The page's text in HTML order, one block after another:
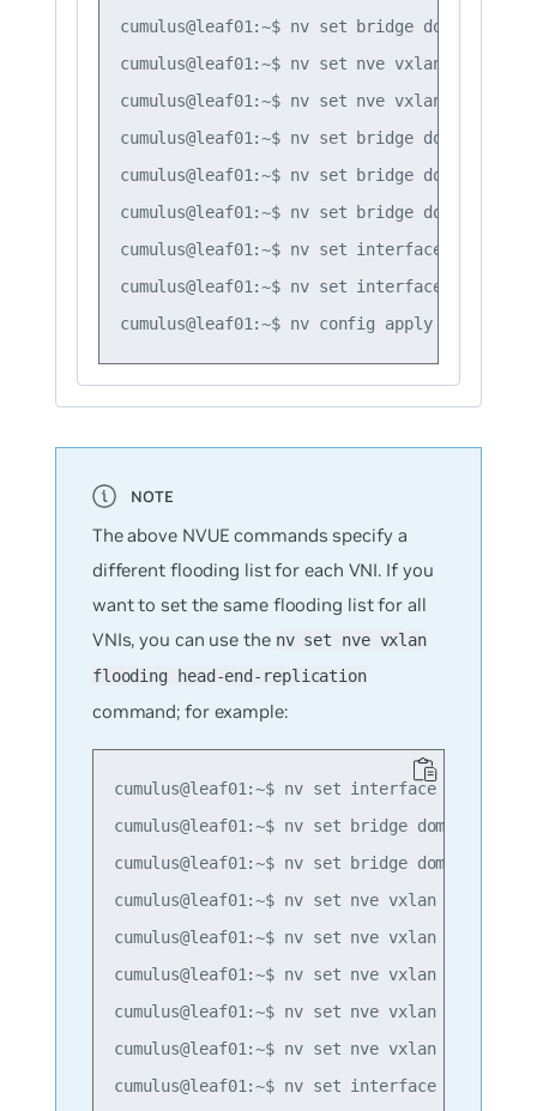
cumulus@leaf01:~$ nv set bridge domain
cumulus@leaf01:~$ nv set nve vxlan mac-
cumulus@leaf01:~$ nv set nve vxlan source
cumulus@leaf01:~$ nv set bridge domain
cumulus@leaf01:~$ nv set bridge domain
cumulus@leaf01:~$ nv set bridge domain
cumulus@leaf01:~$ nv set interface swp1
cumulus@leaf01:~$ nv set interface swp2
cumulus@leaf01:~$ nv config apply
The above NVUE commands specify a
different flooding list for each VNI. If you
want to set the same flooding list for all
VNIs, you can use the nv set nve vxlan
flooding head-end-replication
command; for example:
cumulus@leaf01:~$ nv set interface lo ip
cumulus@leaf01:~$ nv set bridge domain
cumulus@leaf01:~$ nv set bridge domain
cumulus@leaf01:~$ nv set nve vxlan mac-
cumulus@leaf01:~$ nv set nve vxlan source
cumulus@leaf01:~$ nv set nve vxlan
cumulus@leaf01:~$ nv set nve vxlan
cumulus@leaf01:~$ nv set nve vxlan
cumulus@leaf01:~$ nv set interface swp1